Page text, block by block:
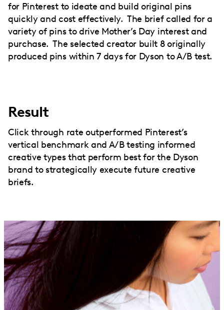
for Pinterest to ideate and build original pins
quickly and cost effectively. The brief called for a
variety of pins to drive Mother’s Day interest and
purchase. The selected creator built 8 originally
produced pins within 7 days for Dyson to A/B test.
Result
Click through rate outperformed Pinterest’s
vertical benchmark and A/B testing informed
creative types that perform best for the Dyson
brand to strategically execute future creative
briefs.